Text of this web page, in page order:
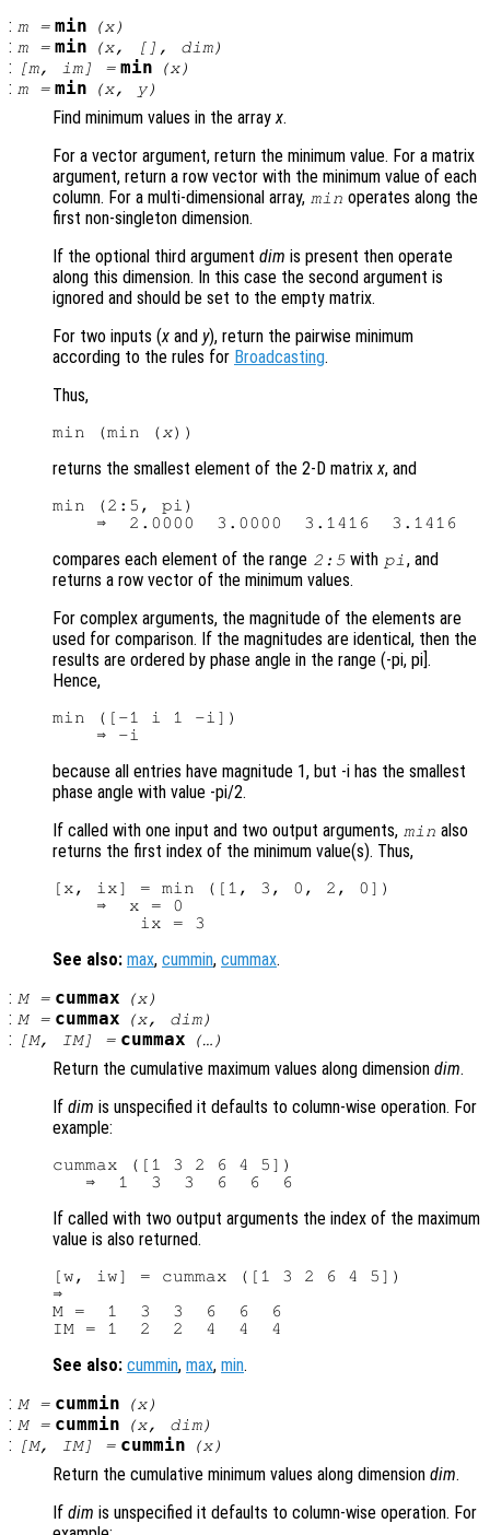
: m= min (x)
: m= min (x, [], dim)
: [m, im] = min (x)
: m= min (x, y)
Find minimum values in the arrayx.
For a vector argument, return the minimum value. For a matrix
argument, return a row vector with the minimum value of each
column. For a multi-dimensional array, min operates along the
first non-singleton dimension.
If the optional third argument dim is present then operate
along this dimension. In this case the second argument is
ignored and should be set to the empty matrix.
For two inputs (x and y), return the pairwise minimum
according to the rules for Broadcasting.
Thus,
min (min (x
returns the smallest element of the 2-D matrixx, and
min (2:5, pi)
compares each element of the range 2:5 with pi, and
returns a row vector of the minimum values.
For complex arguments, the magnitude of the elements are
used for comparison. If the magnitudes are identical, then the
results are ordered by phase angle in the range (-pi, pi].
Hence,
min ([-1 i 1 -i])
because all entries have magnitude 1, but -i has the smallest
phase angle with value -pi/2.
If called with one input and two output arguments, min also
returns the first index of the minimum value(s). Thus,
[x, ix] = min ([1, 3, 0, 2, 0])
    ⇒  x = 0
See also: max, cummin, cummax.
: M= cummax (x)
: M= cummax (x, dim)
: [M, IM] = cummax (…)
Return the cumulative maximum values along dimension dim.
If dim is unspecified it defaults to column-wise operation. For
example:
cummax ([1 3 2 6 4 5])
If called with two output arguments the index of the maximum
value is also returned.
[w, iw] = cummax ([1 3 2 6 4 5])
⇒
M =  1  3  3  6  6  6
See also: cummin, max, min.
: M= cummin (x)
: M= cummin (x, dim)
: [M, IM] = cummin (x)
Return the cumulative minimum values along dimension dim.
If dim is unspecified it defaults to column-wise operation. For